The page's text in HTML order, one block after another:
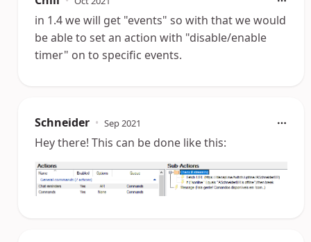
in 1.4 we will get "events" so with that we would
be able to set an action with "disable/enable
timer" on to specific events.
Schneider • Sep 2021
Hey there! This can be done like this: